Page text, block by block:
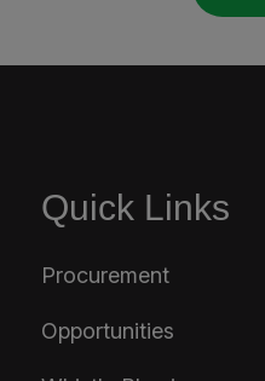
Quick Links
Procurement
Opportunities